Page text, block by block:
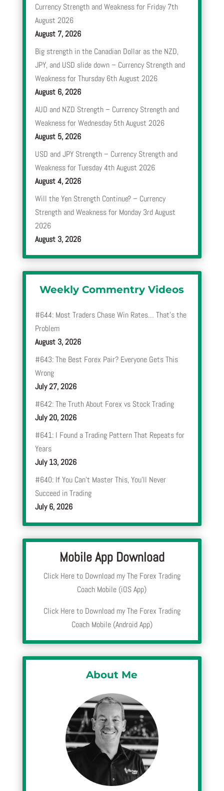
Currency Strength and Weakness for Friday 7th
August 2026
August 7, 2026
Big strength in the Canadian Dollar as the NZD,
JPY, and USD slide down – Currency Strength and
Weakness for Thursday 6th August 2026
August 6, 2026
AUD and NZD Strength – Currency Strength and
Weakness for Wednesday 5th August 2026
August 5, 2026
USD and JPY Strength – Currency Strength and
Weakness for Tuesday 4th August 2026
August 4, 2026
Will the Yen Strength Continue? – Currency
Strength and Weakness for Monday 3rd August
2026
August 3, 2026
Weekly Commentry Videos
#644: Most Traders Chase Win Rates… That’s the
Problem
August 3, 2026
#643: The Best Forex Pair? Everyone Gets This
Wrong
July 27, 2026
#642: The Truth About Forex vs Stock Trading
July 20, 2026
#641: I Found a Trading Pattern That Repeats for
Years
July 13, 2026
#640: If You Can’t Master This, You’ll Never
Succeed in Trading
July 6, 2026
Mobile App Download
Click Here to Download my The Forex Trading
Coach Mobile (iOS App)
Click Here to Download my The Forex Trading
Coach Mobile (Android App)
About Me